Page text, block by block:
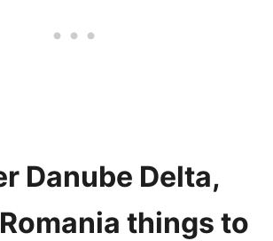
Danube Delta,
things to